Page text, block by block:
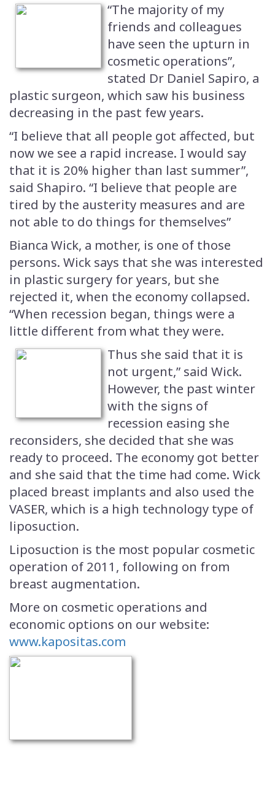
“The majority of my
friends and colleagues
have seen the upturn in
cosmetic operations”,
stated Dr Daniel Sapiro, a
plastic surgeon, which saw his business
decreasing in the past few years.
“I believe that all people got affected, but
now we see a rapid increase. I would say
that it is 20% higher than last summer”,
said Shapiro. “I believe that people are
tired by the austerity measures and are
not able to do things for themselves”
Bianca Wick, a mother, is one of those
persons. Wick says that she was interested
in plastic surgery for years, but she
rejected it, when the economy collapsed.
“When recession began, things were a
little different from what they were.
Thus she said that it is
not urgent,” said Wick.
However, the past winter
with the signs of
recession easing she
reconsiders, she decided that she was
ready to proceed. The economy got better
and she said that the time had come. Wick
placed breast implants and also used the
VASER, which is a high technology type of
liposuction.
Liposuction is the most popular cosmetic
operation of 2011, following on from
breast augmentation.
More on cosmetic operations and
economic options on our website:
www.kapositas.com